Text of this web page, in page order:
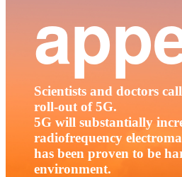
Scientists and doctors
roll-out of 5G.
5G will substantially
radiofrequency
has been proven to be
environment.